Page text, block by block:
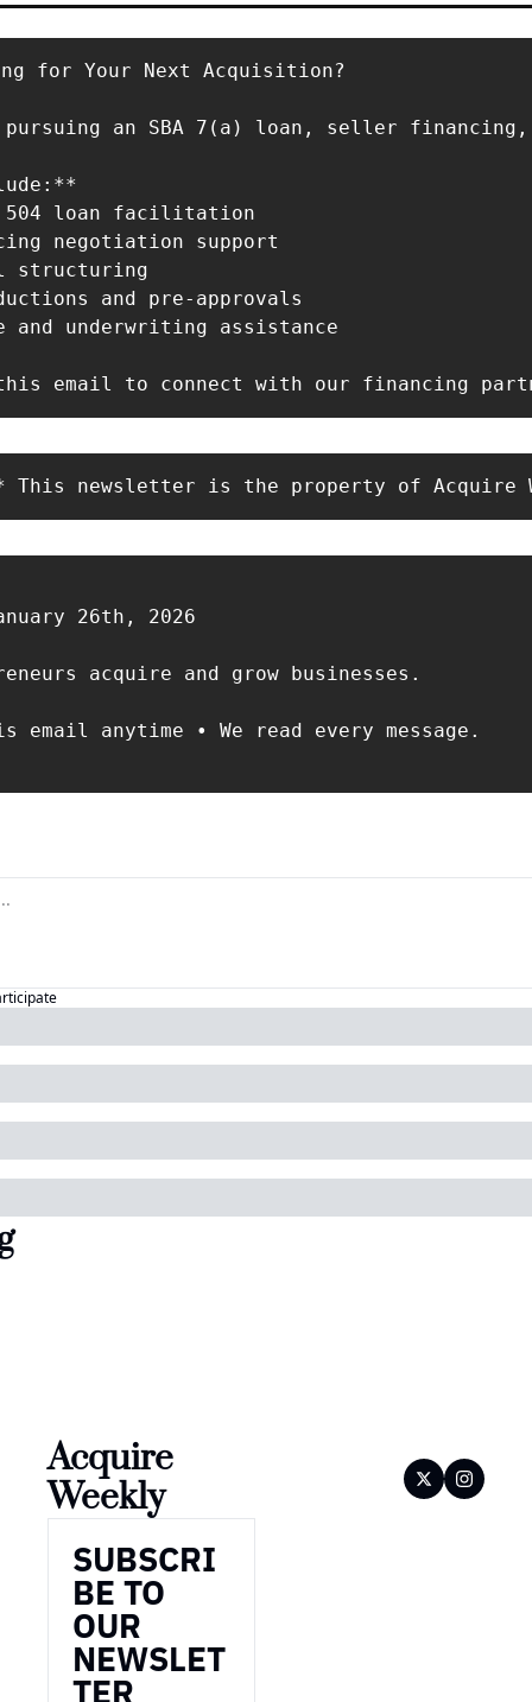
for Your Next Acquisition?
pursuing an SBA 7(a) loan, seller
504 loan facilitation
negotiation support
structuring
and pre-approvals
and underwriting assistance
email to connect with our financing
This newsletter is the property of Acquire
26th, 2026
acquire and grow businesses.
anytime • We read every message.
Acquire
Weekly
SUBSCRI
BE TO
OUR
NEWSLET
TER